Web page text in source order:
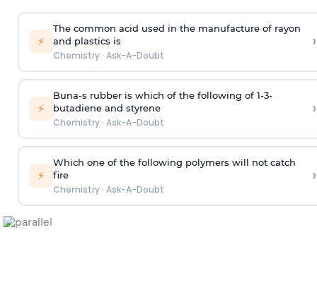
⚡
The common acid used in the manufacture of rayon
and plastics is
Chemistry· Ask-A-Doubt
›
⚡
Buna-s rubber is which of the following of 1-3-
butadiene and styrene
Chemistry· Ask-A-Doubt
›
⚡
Which one of the following polymers will not catch
fire
Chemistry· Ask-A-Doubt
›